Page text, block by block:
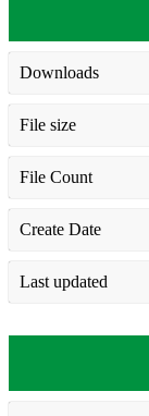
Downloads
File size
File Count
Create Date
Last updated